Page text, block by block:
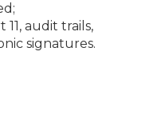
11, audit trails,
signatures.